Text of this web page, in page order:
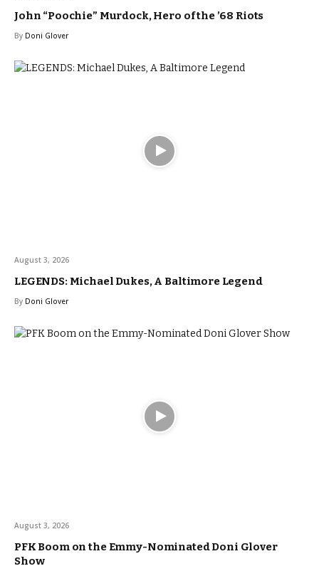
John “Poochie” Murdock, Hero of the ’68 Riots
By Doni Glover
August 3, 2026
LEGENDS: Michael Dukes, A Baltimore Legend
By Doni Glover
August 3, 2026
PFK Boom on the Emmy-Nominated Doni Glover
Show